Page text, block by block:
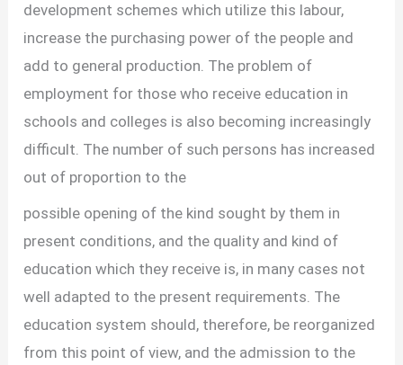
development schemes which utilize this labour,
increase the purchasing power of the people and
add to general production. The problem of
employment for those who receive education in
schools and colleges is also becoming increasingly
difficult. The number of such persons has increased
out of proportion to the
possible opening of the kind sought by them in
present conditions, and the quality and kind of
education which they receive is, in many cases not
well adapted to the present requirements. The
education system should, therefore, be reorganized
from this point of view, and the admission to the